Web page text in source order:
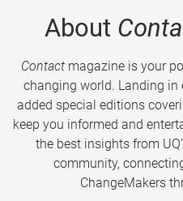
About
Contactmagazine is your
changing world. Landing
added special editions
keep you informed and
the best insights from
community,
ChangeMakers